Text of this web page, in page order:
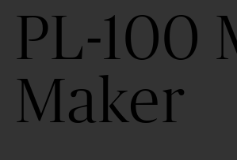
PL-100
Maker